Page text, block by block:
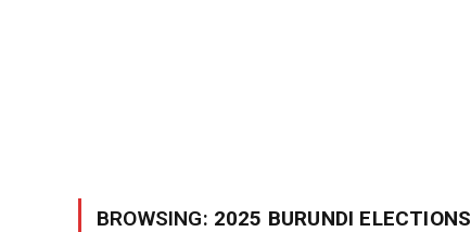
BROWSING: 2025 BURUNDI ELECTIONS